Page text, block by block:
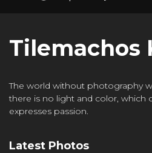
Tilemachos
The world without photography
there is no light and color, which
expresses passion.
Latest Photos